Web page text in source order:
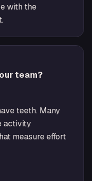
with the
team?
teeth. Many
activity
measure effort